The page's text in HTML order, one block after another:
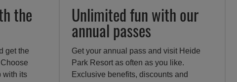
the
get the
with its
Unlimited fun with our
annual passes
Get your annual pass and visit Heide
Park Resort as often as you like.
Exclusive benefits, discounts and